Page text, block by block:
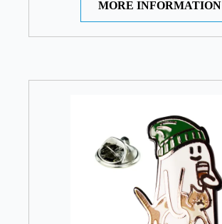
MORE INFORMATION